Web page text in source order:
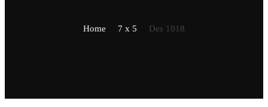
Home 7 x 5 Des 1018